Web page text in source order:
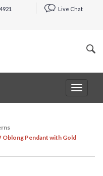
Live Chat
Toggle
Oblong Pendant with Gold